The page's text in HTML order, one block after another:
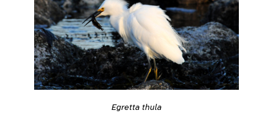
Egretta thula